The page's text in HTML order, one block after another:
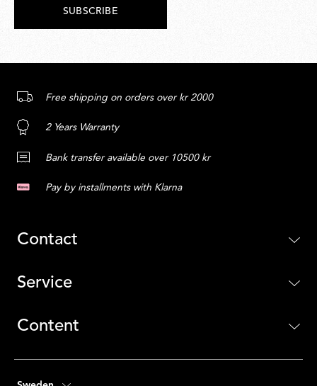
SUBSCRIBE
Free shipping on orders over kr 2000
2 Years Warranty
Bank transfer available over 10500 kr
Pay by installments with Klarna
Contact
Service
Content